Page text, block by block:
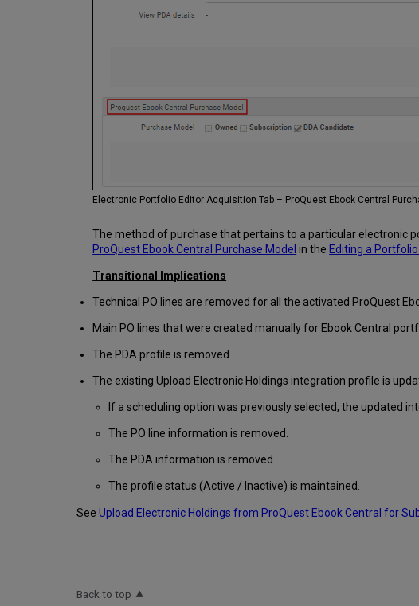
Electronic Portfolio Editor Acquisition Tab – ProQuest Ebook Central
The method of purchase that pertains to a particular electronic
ProQuest Ebook Central Purchase Model in the Editing a
Transitional Implications
Technical PO lines are removed for all the activated ProQuest
Main PO lines that were created manually for Ebook Central
The PDA profile is removed.
The existing Upload Electronic Holdings integration profile is
If a scheduling option was previously selected, the updated
The PO line information is removed.
The PDA information is removed.
The profile status (Active / Inactive) is maintained.
See Upload Electronic Holdings from ProQuest Ebook Central for
Back to top